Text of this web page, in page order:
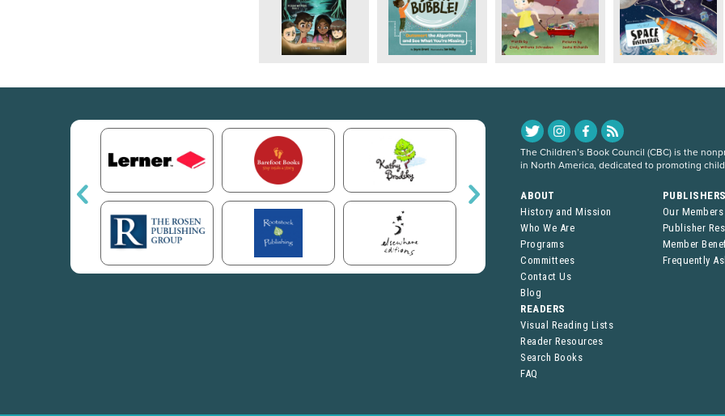
The Children’s Book Council (CBC) is the
in North America, dedicated to promoting
ABOUT
History and Mission
Who We Are
Programs
Committees
Contact Us
Blog
Our Members
Publisher
Member
Frequently
READERS
Visual Reading Lists
Reader Resources
Search Books
FAQ